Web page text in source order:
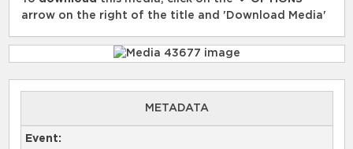
arrow on the right of the title and 'Download Media'
METADATA
Event: